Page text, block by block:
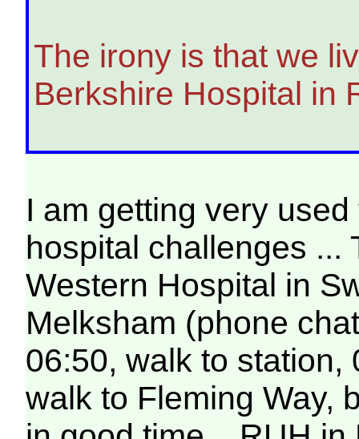
The irony is that we
Berkshire Hospital in
I am getting very
hospital challenges ...
Western Hospital in
Melksham (phone
06:50, walk to station,
walk to Fleming Way,